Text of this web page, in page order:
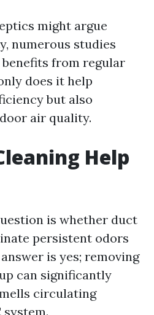
might argue
numerous studies
from regular
does it help
but also
air quality.
Help
is whether duct
persistent odors
is yes; removing
can significantly
circulating